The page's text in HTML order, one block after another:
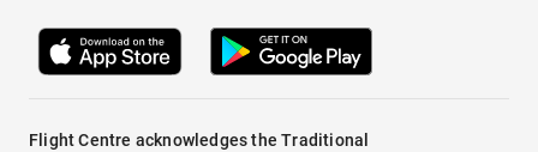
Flight Centre acknowledges the Traditional